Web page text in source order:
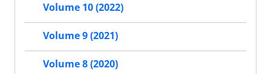
Volume 10 (2022)
Volume 9 (2021)
Volume 8 (2020)